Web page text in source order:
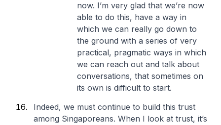
now. I’m very glad that we’re now
able to do this, have a way in
which we can really go down to
the ground with a series of very
practical, pragmatic ways in which
we can reach out and talk about
conversations, that sometimes on
its own is difficult to start.
Indeed, we must continue to build this trust
among Singaporeans. When I look at trust, it’s